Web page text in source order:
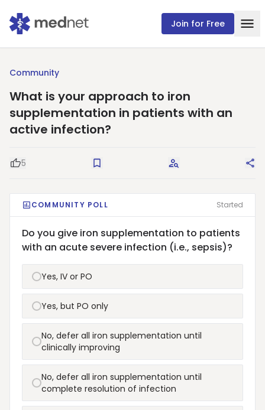
Join for Free
Community
What is your approach to iron
supplementation in patients with an
active infection?
Good Question
5 Save Request Answers
COMMUNITY POLL Started
Do you give iron supplementation to patients
with an acute severe infection (i.e., sepsis)?
Yes, IV or PO
Yes, but PO only
No, defer all iron supplementation until
clinically improving
No, defer all iron supplementation until
complete resolution of infection